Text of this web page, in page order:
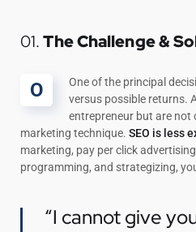
01.The Challenge &
O
One of the principal
versus possible returns.
entrepreneur but are not
marketing technique. SEO is less
marketing, pay per click
programming, and strategizing,
“I cannot give